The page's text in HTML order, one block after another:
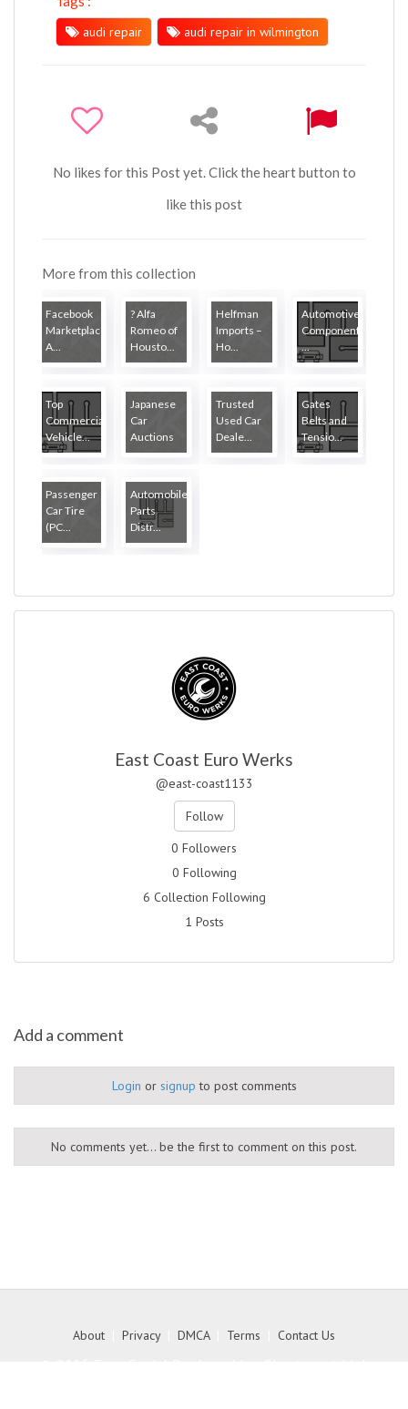
audi repair
audi repair in wilmington
No likes for this Post yet. Click the heart button to
like this post
More from this collection
Facebook
Marketplace
A...
? Alfa
Romeo of
Housto...
Helfman
Imports –
Ho...
Automotive
Components
...
Top
Commercial
Vehicle...
Japanese
Car
Auctions
Trusted
Used Car
Deale...
Gates
Belts and
Tensio...
Passenger
Car Tire
(PC...
Automobile
Parts
Distr...
East Coast Euro Werks
@east-coast1133
Follow
0 Followers
0 Following
6 Collection Following
1 Posts
Add a comment
Login or signup to post comments
No comments yet... be the first to comment on this post.
About Privacy| DMCA| Terms Contact Us